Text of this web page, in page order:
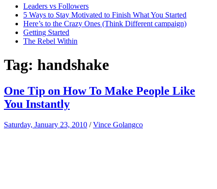
Leaders vs Followers
5 Ways to Stay Motivated to Finish What You Started
Here’s to the Crazy Ones (Think Different campaign)
Getting Started
The Rebel Within
Tag: handshake
One Tip on How To Make People Like
You Instantly
Saturday, January 23, 2010 /Vince Golangco